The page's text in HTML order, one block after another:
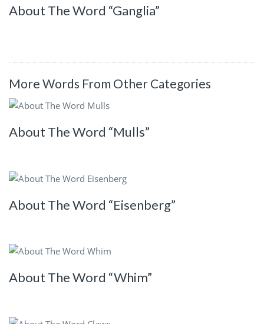
About The Word “Ganglia”
More Words From Other Categories
About The Word “Mulls”
About The Word “Eisenberg”
About The Word “Whim”